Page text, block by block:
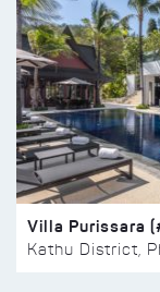
Villa Purissara
Kathu District,